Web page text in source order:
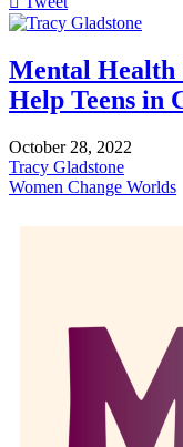
pinterest
Mental Health
Help Teens in
October 28, 2022
Tracy Gladstone
Women Change Worlds